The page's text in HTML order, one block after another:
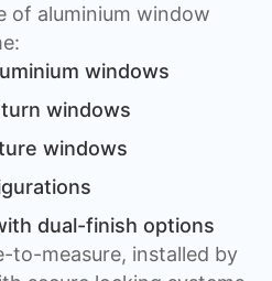
of aluminium window
windows
windows
windows
dual-finish options
to-measure, installed by